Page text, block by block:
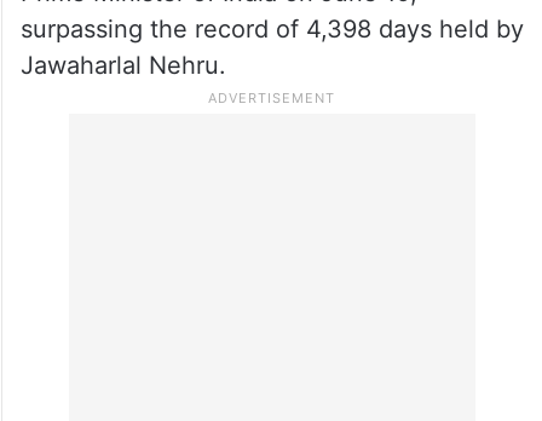
Prime Minister of India on June 10,
surpassing the record of 4,398 days held by
Jawaharlal Nehru.